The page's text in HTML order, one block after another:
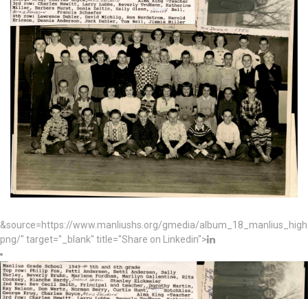
&source=https://www.manliushs.org/gmedia/
png/" target="_blank" title="Share on Linkedin">